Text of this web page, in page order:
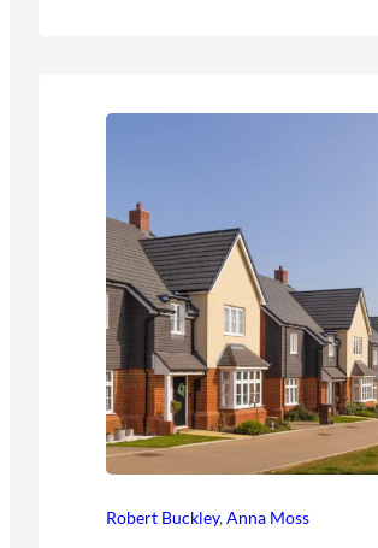
Robert Buckley,Anna Moss